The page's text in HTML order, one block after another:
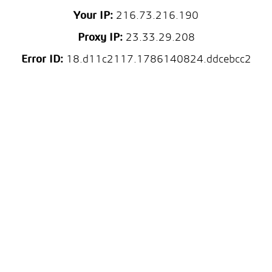
Your IP: 216.73.216.190
Proxy IP:23.33.29.208
Error ID:18.d11c2117.1786140824.ddcebcc2